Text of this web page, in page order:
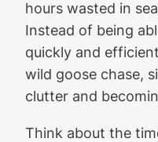
hours wasted in
Instead of being
quickly and
wild goose chase,
clutter and
Think about the